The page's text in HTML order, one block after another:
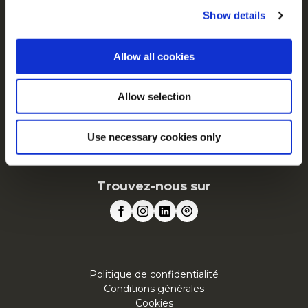
Show details
Allow all cookies
Allow selection
Use necessary cookies only
Nos racines nous engagent
Recrutement
News
FAQ
McCain en Europe
Voir tous les pays
Trouvez-nous sur
Politique de confidentialité
Conditions générales
Cookies